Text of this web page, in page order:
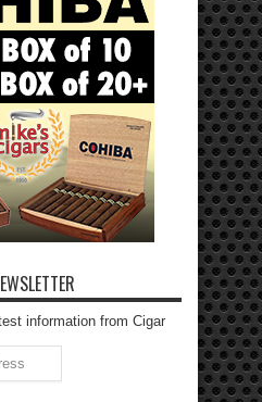
information from Cigar